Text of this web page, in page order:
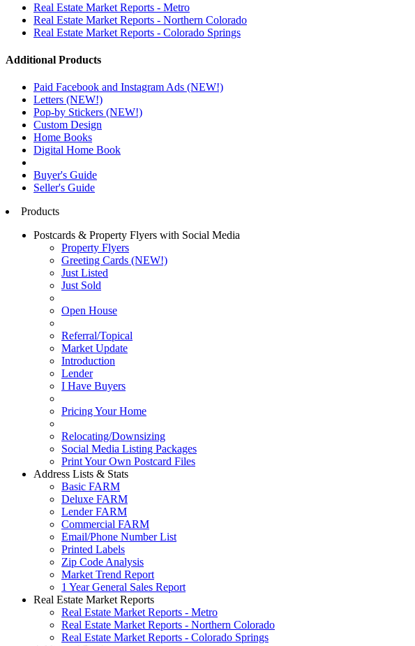
Real Estate Market Reports - Metro
Real Estate Market Reports - Northern Colorado
Real Estate Market Reports - Colorado Springs
Additional Products
Paid Facebook and Instagram Ads (NEW!)
Letters (NEW!)
Pop-by Stickers (NEW!)
Custom Design
Home Books
Digital Home Book
Buyer's Guide
Seller's Guide
Products
Postcards & Property Flyers with Social Media
Property Flyers
Greeting Cards (NEW!)
Just Listed
Just Sold
Open House
Referral/Topical
Market Update
Introduction
Lender
I Have Buyers
Pricing Your Home
Relocating/Downsizing
Social Media Listing Packages
Print Your Own Postcard Files
Address Lists & Stats
Basic FARM
Deluxe FARM
Lender FARM
Commercial FARM
Email/Phone Number List
Printed Labels
Zip Code Analysis
Market Trend Report
1 Year General Sales Report
Real Estate Market Reports
Real Estate Market Reports - Metro
Real Estate Market Reports - Northern Colorado
Real Estate Market Reports - Colorado Springs